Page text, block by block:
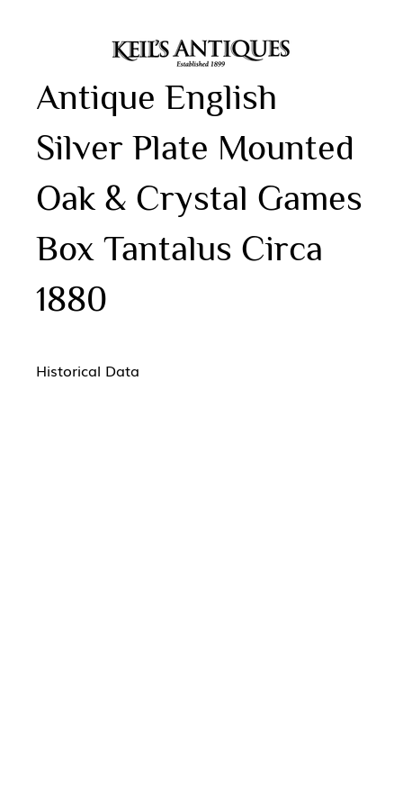
Historical Data
Antique English
Silver Plate Mounted
Oak & Crystal Games
Box Tantalus Circa
1880